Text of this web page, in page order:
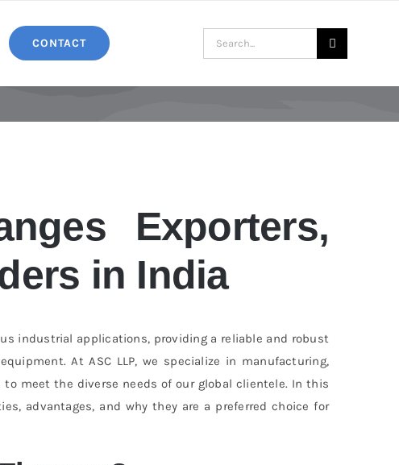
CONTACT
Search
for:
Exporters,
in India
industrial applications, providing a reliable and robust
At ASC LLP, we specialize in manufacturing,
meet the diverse needs of our global clientele. In this
advantages, and why they are a preferred choice for